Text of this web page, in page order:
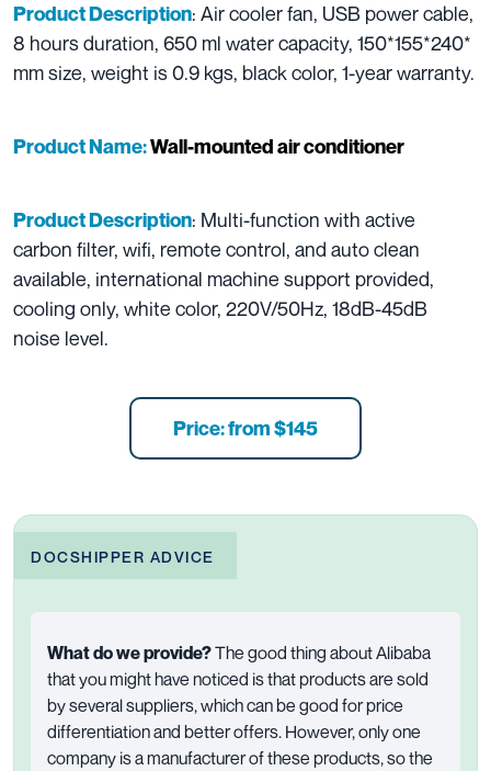
Product Description: Air cooler fan, USB power cable,
8 hours duration, 650 ml water capacity, 150*155*240*
mm size, weight is 0.9 kgs, black color, 1-year warranty.
Product Name:Wall-mounted air conditioner
Product Description: Multi-function with active
carbon filter, wifi, remote control, and auto clean
available, international machine support provided,
cooling only, white color, 220V/50Hz, 18dB-45dB
noise level.
Price: from $145
DOCSHIPPER ADVICE
What do we provide?The good thing about Alibaba
that you might have noticed is that products are sold
by several suppliers, which can be good for price
differentiation and better offers. However, only one
company is a manufacturer of these products, so the